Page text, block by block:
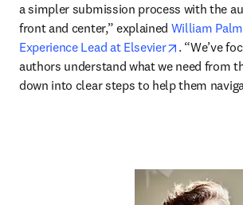
a simpler submission process with the
front and center,” explained William
Experience Lead at Elsevier
opens in
. “We’ve
authors understand what we need from
down into clear steps to help them